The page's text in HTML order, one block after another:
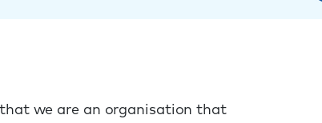
we are an organisation that